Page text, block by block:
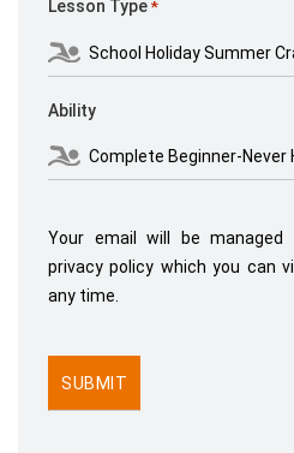
Lesson Type *
Ability
Your email will be
privacy policy which you can
any time.